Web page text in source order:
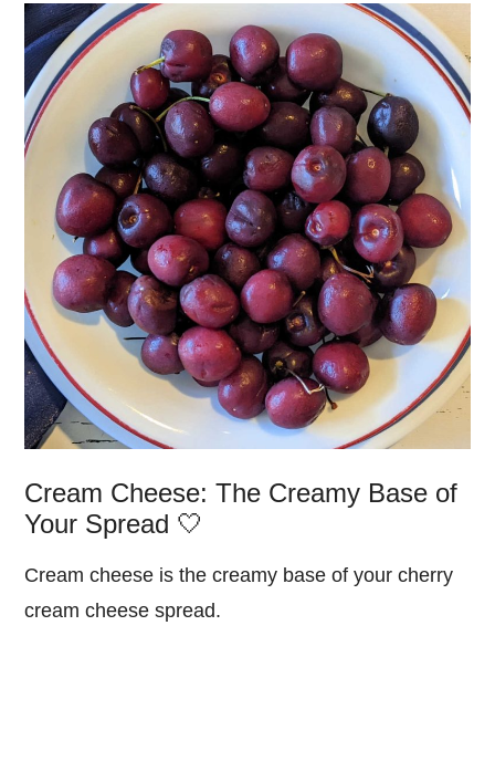
Cream Cheese: The Creamy Base of
Your Spread 🤍
Cream cheese is the creamy base of your cherry
cream cheese spread.